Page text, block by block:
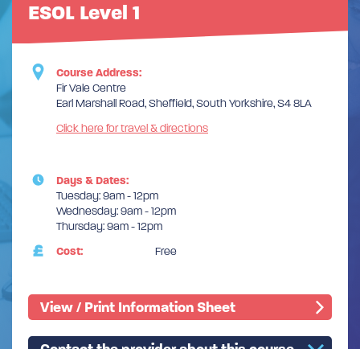
ESOL Level 1
Course Address:
Fir Vale Centre
Earl Marshall Road, Sheffield, South Yorkshire, S4 8LA
Click here for travel & directions
Days & Dates:
Tuesday: 9am - 12pm
Wednesday: 9am - 12pm
Thursday: 9am - 12pm
Cost:
Free
View / Print Information Sheet